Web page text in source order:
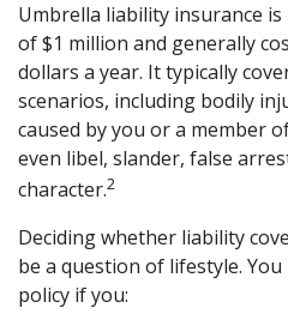
Umbrella liability insurance
of $1 million and generally
dollars a year. It typically
scenarios, including bodily
caused by you or a member
even libel, slander, false
character.2
Deciding whether liability
be a question of lifestyle.
policy if you: